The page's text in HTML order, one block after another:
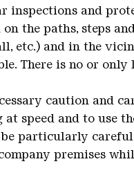
and
the paths, steps
etc.) and in the
There is no or
caution and
speed and to use
particularly
premises